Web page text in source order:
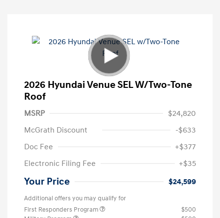
2026 Hyundai Venue SEL W/Two-Tone
Roof
MSRP
$24,820
McGrath Discount
-$633
Doc Fee
+$377
Electronic Filing Fee
+$35
Your Price $24,599
Additional offers you may qualify for
First Responders Program
$500